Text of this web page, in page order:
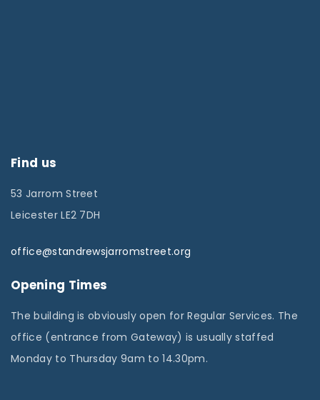
Find us
53 Jarrom Street
Leicester LE2 7DH
office@standrewsjarromstreet.org
Opening Times
The building is obviously open for Regular Services. The
office (entrance from Gateway) is usually staffed
Monday to Thursday 9am to 14.30pm.